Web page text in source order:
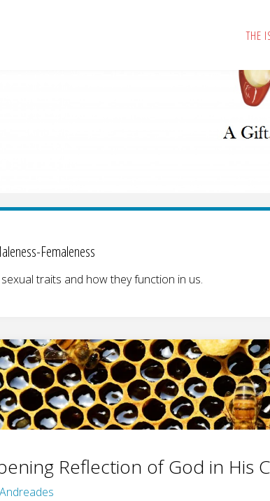
THE
Femaleness
traits and how they function in us.
Reflection of God in His